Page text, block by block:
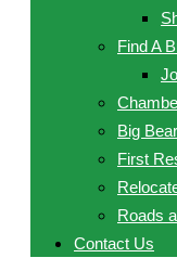
Find A
Big
First
Roads
Contact Us